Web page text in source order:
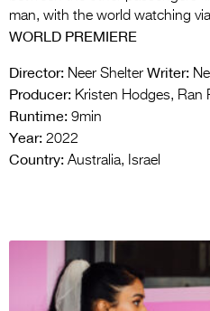
man, with the world watching
WORLD PREMIERE
Director: Neer Shelter Writer:
Producer: Kristen Hodges, Ran
Runtime: 9min
Year: 2022
Country: Australia, Israel